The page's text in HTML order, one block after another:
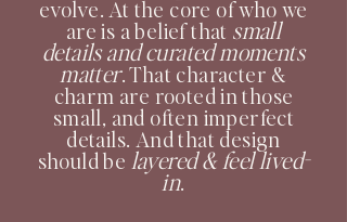
evolve. At the core of who we
are is a belief that small
details and curated moments
matter. That character &
charm are rooted in those
small, and often imperfect
details. And that design
should be layered & feel lived-
in.